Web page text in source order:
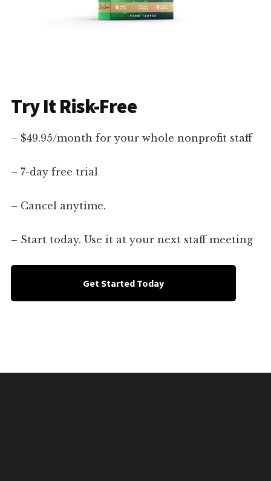
Try It Risk-Free
– $49.95/month for your whole nonprofit staff
– 7-day free trial
– Cancel anytime.
– Start today. Use it at your next staff meeting
Get Started Today